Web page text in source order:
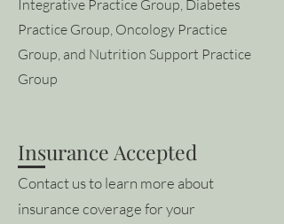
Integrative Practice Group, Diabetes
Practice Group, Oncology Practice
Group, and Nutrition Support Practice
Group
Insurance Accepted
Contact us to learn more about
insurance coverage for your